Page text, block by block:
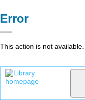
Error
This action is not available.